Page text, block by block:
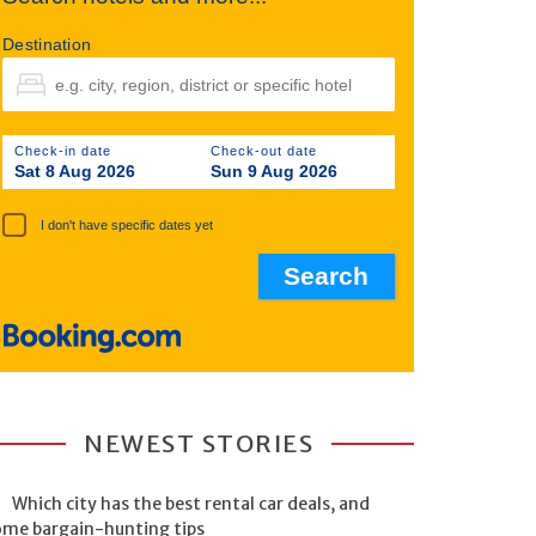
Destination
Check-in date
Sat 8 Aug 2026
Check-out date
Sun 9 Aug 2026
I don't have specific dates yet
NEWEST STORIES
Which city has the best rental car deals, and
bargain-hunting tips